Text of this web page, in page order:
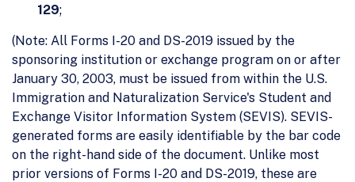
129;
(Note: All Forms I-20 and DS-2019 issued by the
sponsoring institution or exchange program on or after
January 30, 2003, must be issued from within the U.S.
Immigration and Naturalization Service's Student and
Exchange Visitor Information System (SEVIS). SEVIS-
generated forms are easily identifiable by the bar code
on the right-hand side of the document. Unlike most
prior versions of Forms I-20 and DS-2019, these are